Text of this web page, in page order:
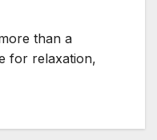
than a
for relaxation,